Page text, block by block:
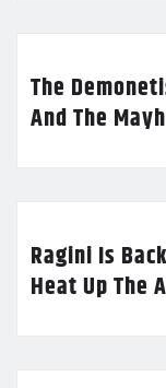
The
And The
Ragini Is
Heat Up The